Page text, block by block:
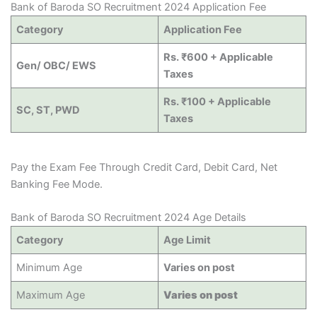
Bank of Baroda SO Recruitment 2024 Application Fee
Category
Application Fee
Gen/ OBC/ EWS
Rs. ₹600 + Applicable
Taxes
SC, ST, PWD
Rs. ₹100 + Applicable
Taxes
Pay the Exam Fee Through Credit Card, Debit Card, Net
Banking Fee Mode.
Bank of Baroda SO Recruitment 2024 Age Details
Category
Age Limit
Minimum Age Varies on post
Maximum Age Varies on post